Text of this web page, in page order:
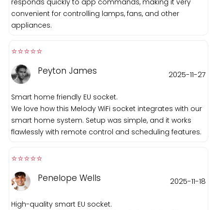
convenient for controlling lamps, fans, and other
appliances.
⭐️⭐️⭐️⭐️⭐️️
Peyton James 2025-11-27
Smart home friendly EU socket.
We love how this Melody WiFi socket integrates with our
smart home system. Setup was simple, and it works
flawlessly with remote control and scheduling features.
⭐️⭐️⭐️⭐️⭐️️
Penelope Wells 2025-11-18
High-quality smart EU socket.